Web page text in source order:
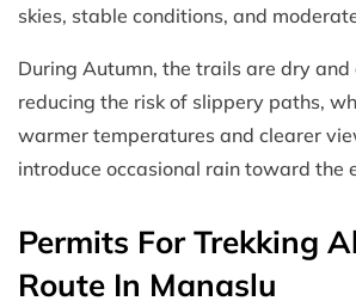
skies, stable conditions, and
During Autumn, the trails are dry
reducing the risk of slippery paths,
warmer temperatures and clearer
introduce occasional rain toward the
Permits For Trekking
Route In Manaslu